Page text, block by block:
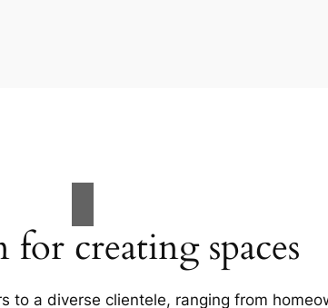
for creating spaces
to a diverse clientele, ranging from